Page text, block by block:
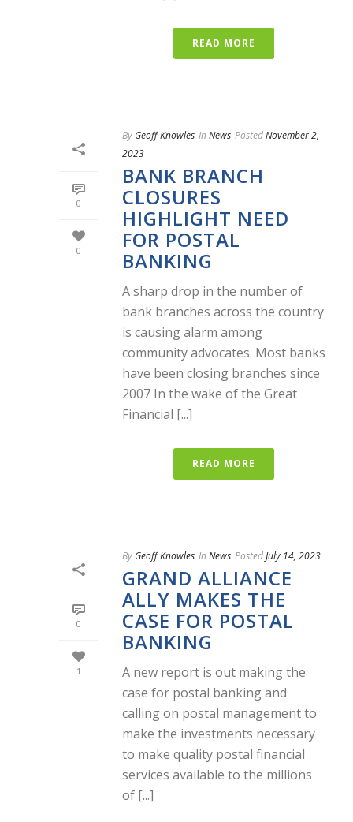
READ MORE
0
0
By Geoff Knowles In News PostedNovember 2,
2023
BANK BRANCH
CLOSURES
HIGHLIGHT NEED
FOR POSTAL
BANKING
A sharp drop in the number of
bank branches across the country
is causing alarm among
community advocates. Most banks
have been closing branches since
2007 In the wake of the Great
Financial [...]
READ MORE
0
1
By Geoff Knowles In News PostedJuly 14, 2023
GRAND ALLIANCE
ALLY MAKES THE
CASE FOR POSTAL
BANKING
A new report is out making the
case for postal banking and
calling on postal management to
make the investments necessary
to make quality postal financial
services available to the millions
of [...]